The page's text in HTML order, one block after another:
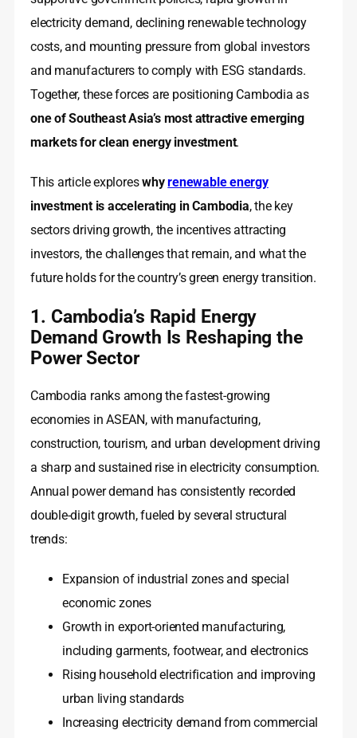
electricity demand, declining renewable technology
costs, and mounting pressure from global investors
and manufacturers to comply with ESG standards.
Together, these forces are positioning Cambodia as
one of Southeast Asia’s most attractive emerging
markets for clean energy investment.
This article exploreswhyrenewable energy
investment is accelerating in Cambodia, the key
sectors driving growth, the incentives attracting
investors, the challenges that remain, and what the
future holds for the country’s green energy transition.
1. Cambodia’s Rapid Energy
Demand Growth Is Reshaping the
Power Sector
Cambodia ranks among the fastest-growing
economies in ASEAN, with manufacturing,
construction, tourism, and urban development driving
a sharp and sustained rise in electricity consumption.
Annual power demand has consistently recorded
double-digit growth, fueled by several structural
trends:
Expansion of industrial zones and special
economic zones
Growth in export-oriented manufacturing,
including garments, footwear, and electronics
Rising household electrification and improving
urban living standards
Increasing electricity demand from commercial